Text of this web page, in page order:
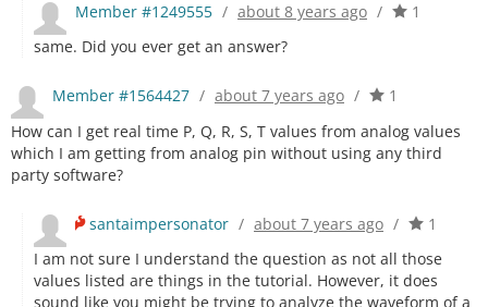
Member #1249555 / about 8 years ago /
1
same. Did you ever get an answer?
Member #1564427 / about 7 years ago /
1
How can I get real time P, Q, R, S, T values from analog values
which I am getting from analog pin without using any third
party software?
santaimpersonator / about 7 years ago /
1
I am not sure I understand the question as not all those
values listed are things in the tutorial. However, it does
sound like you might be trying to analyze the waveform of a